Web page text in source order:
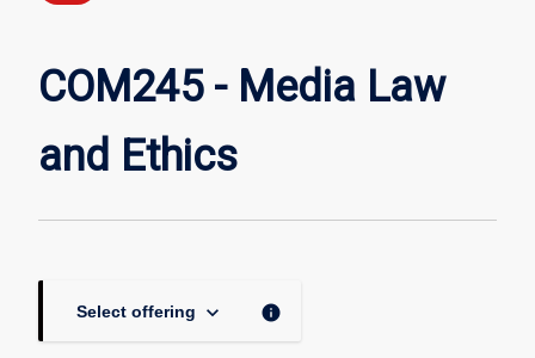
Law
COM245 - Media Law
and Ethics
Select offering keyboard_arrow_down info